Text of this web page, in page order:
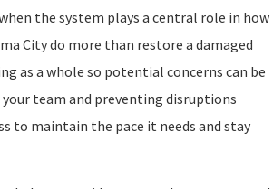
the system plays a central role in how
City do more than restore a damaged
as a whole so potential concerns can be
team and preventing disruptions
to maintain the pace it needs and stay